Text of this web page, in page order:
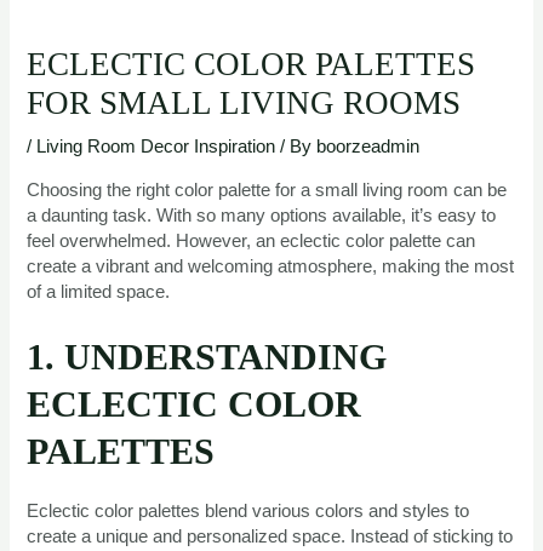
ECLECTIC COLOR PALETTES
FOR SMALL LIVING ROOMS
/ Living Room Decor Inspiration / By boorzeadmin
Choosing the right color palette for a small living room can be
a daunting task. With so many options available, it’s easy to
feel overwhelmed. However, an eclectic color palette can
create a vibrant and welcoming atmosphere, making the most
of a limited space.
1. UNDERSTANDING
ECLECTIC COLOR
PALETTES
Eclectic color palettes blend various colors and styles to
create a unique and personalized space. Instead of sticking to